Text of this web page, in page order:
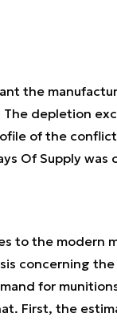
the
depletion
of the conflict
Of Supply was
to the modern
concerning
for
First, the